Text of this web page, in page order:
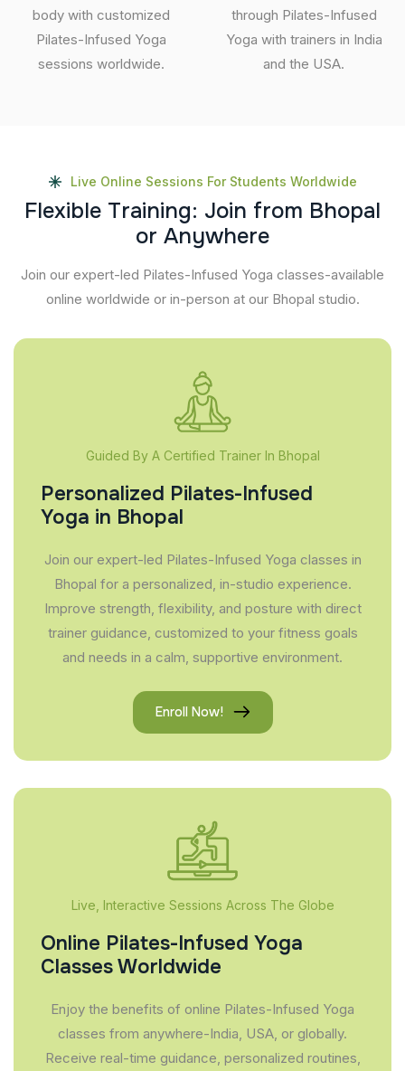
body with customized
Pilates-Infused Yoga
sessions worldwide.
through Pilates-Infused
Yoga with trainers in India
and the USA.
Live Online Sessions For Students Worldwide
Flexible Training: Join from Bhopal
or Anywhere
Join our expert-led Pilates-Infused Yoga classes-available
online worldwide or in-person at our Bhopal studio.
Guided By A Certified Trainer In Bhopal
Personalized Pilates-Infused
Yoga in Bhopal
Join our expert-led Pilates-Infused Yoga classes in
Bhopal for a personalized, in-studio experience.
Improve strength, flexibility, and posture with direct
trainer guidance, customized to your fitness goals
and needs in a calm, supportive environment.
Enroll Now!
Live, Interactive Sessions Across The Globe
Online Pilates-Infused Yoga
Classes Worldwide
Enjoy the benefits of online Pilates-Infused Yoga
classes from anywhere-India, USA, or globally.
Receive real-time guidance, personalized routines,